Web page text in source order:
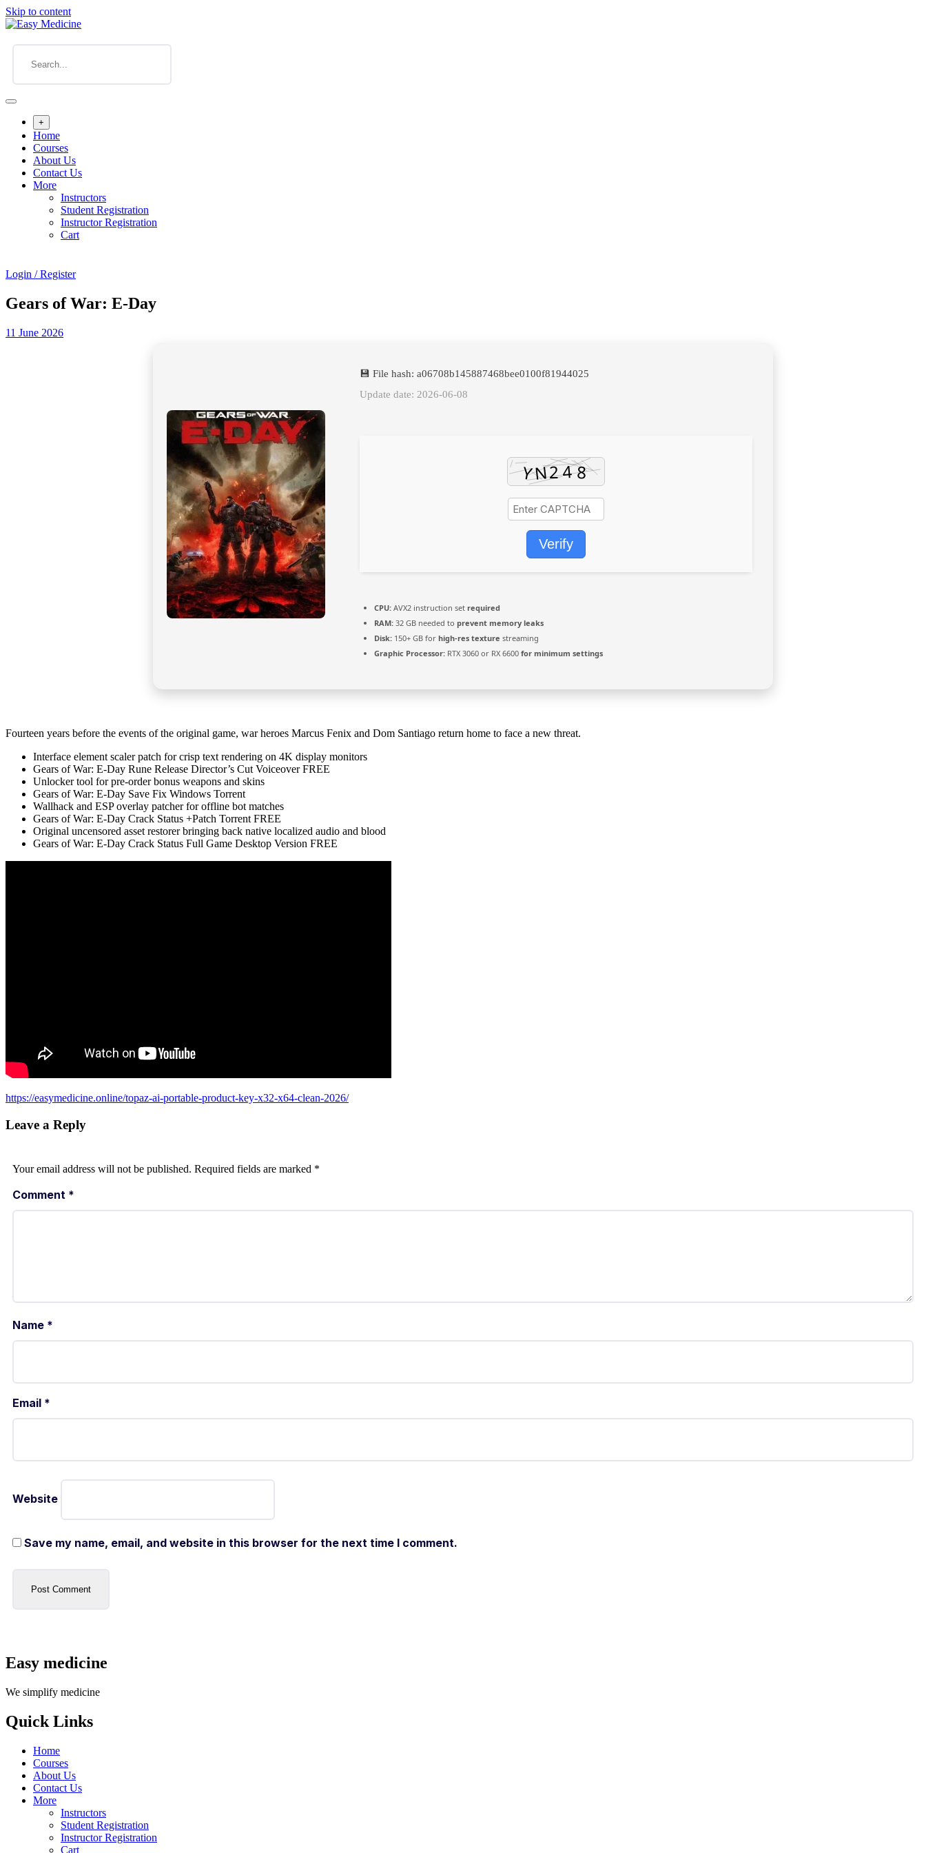
Skip to content
+
Home
Courses
About Us
Contact Us
More
Instructors
Student Registration
Instructor Registration
Cart
Login / Register
Gears of War: E-Day
11 June 2026
💾 File hash: a06708b145887468bee0100f81944025
Update date: 2026-06-08
Verify
CPU: AVX2 instruction set required
RAM: 32 GB needed to prevent memory leaks
Disk: 150+ GB for high-res texture streaming
Graphic Processor: RTX 3060 or RX 6600 for minimum settings
Fourteen years before the events of the original game, war heroes Marcus Fenix and Dom Santiago return home to face a new threat.
Interface element scaler patch for crisp text rendering on 4K display monitors
Gears of War: E-Day Rune Release Director’s Cut Voiceover FREE
Unlocker tool for pre-order bonus weapons and skins
Gears of War: E-Day Save Fix Windows Torrent
Wallhack and ESP overlay patcher for offline bot matches
Gears of War: E-Day Crack Status +Patch Torrent FREE
Original uncensored asset restorer bringing back native localized audio and blood
Gears of War: E-Day Crack Status Full Game Desktop Version FREE
https://easymedicine.online/topaz-ai-portable-product-key-x32-x64-clean-2026/
Leave a Reply
Your email address will not be published. Required fields are marked *
Comment *
Name *
Email *
Website
Save my name, email, and website in this browser for the next time I comment.
Easy medicine
We simplify medicine
Quick Links
Home
Courses
About Us
Contact Us
More
Instructors
Student Registration
Instructor Registration
Cart